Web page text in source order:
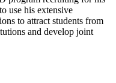
use his extensive
to attract students from
and develop joint